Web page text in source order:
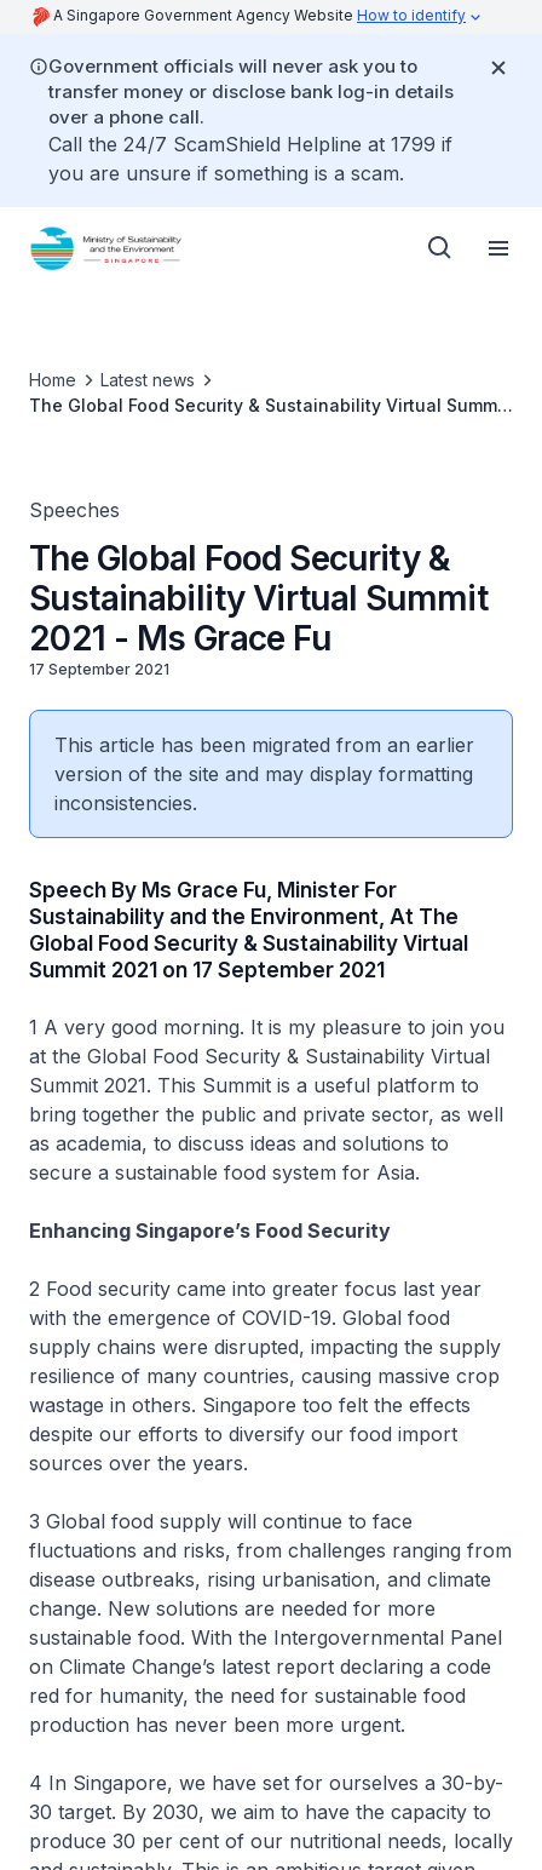
A Singapore Government Agency Website How to identify
Government officials will never ask you to
transfer money or disclose bank log-in details
over a phone call.
Call the 24/7 ScamShield Helpline at 1799 if
you are unsure if something is a scam.
Home
Latest news
The Global Food Security & Sustainability Virtual Summit
Speeches
The Global Food Security &
Sustainability Virtual Summit
2021 - Ms Grace Fu
17 September 2021
This article has been migrated from an earlier
version of the site and may display formatting
inconsistencies.
Speech By Ms Grace Fu, Minister For
Sustainability and the Environment, At The
Global Food Security & Sustainability Virtual
Summit 2021 on 17 September 2021
1 A very good morning. It is my pleasure to join you
at the Global Food Security & Sustainability Virtual
Summit 2021. This Summit is a useful platform to
bring together the public and private sector, as well
as academia, to discuss ideas and solutions to
secure a sustainable food system for Asia.
Enhancing Singapore’s Food Security
2 Food security came into greater focus last year
with the emergence of COVID-19. Global food
supply chains were disrupted, impacting the supply
resilience of many countries, causing massive crop
wastage in others. Singapore too felt the effects
despite our efforts to diversify our food import
sources over the years.
3 Global food supply will continue to face
fluctuations and risks, from challenges ranging from
disease outbreaks, rising urbanisation, and climate
change. New solutions are needed for more
sustainable food. With the Intergovernmental Panel
on Climate Change’s latest report declaring a code
red for humanity, the need for sustainable food
production has never been more urgent.
4 In Singapore, we have set for ourselves a 30-by-
30 target. By 2030, we aim to have the capacity to
produce 30 per cent of our nutritional needs, locally